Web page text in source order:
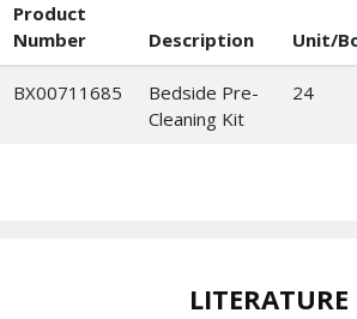
Product
Number
Description Unit/
BX00711685
Bedside Pre-
Cleaning Kit
24
LITERATURE